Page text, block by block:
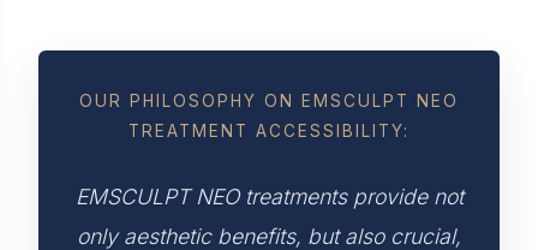
OUR PHILOSOPHY ON EMSCULPT NEO
TREATMENT ACCESSIBILITY:
EMSCULPT NEO treatments provide not
only aesthetic benefits, but also crucial,